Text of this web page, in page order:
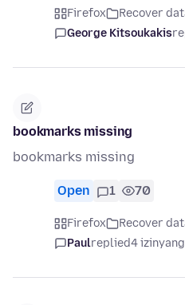
Firefox Recover
George Kitsoukakis
bookmarks missing
bookmarks missing
Open 1 70
Firefox Recover
Paulreplied4